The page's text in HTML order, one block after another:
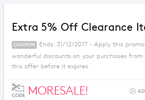
Extra 5% Off Clearance
COUPON
Ends: 31/12/2017 - Apply this
wonderful discounts on your purchases from
this offer before it expires.
CODE MORESALE!